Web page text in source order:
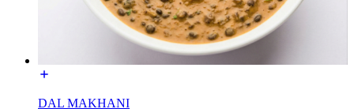
DAL MAKHANI